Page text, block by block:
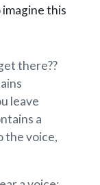
this
there??
leave
a
the voice,